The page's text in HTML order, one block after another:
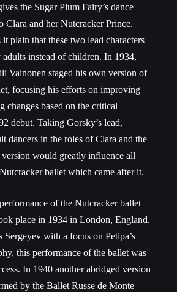
the Sugar Plum Fairy’s dance
Clara and her Nutcracker Prince.
plain that these two lead characters
adults instead of children. In 1934,
Vainonen staged his own version of
focusing his efforts on improving
changes based on the critical
debut. Taking Gorsky’s lead,
dancers in the roles of Clara and the
version would greatly influence all
ballet which came after it.
of the Nutcracker ballet
place in 1934 in London, England.
Sergeyev with a focus on Petipa’s
this performance of the ballet was
In 1940 another abridged version
by the Ballet Russe de Monte